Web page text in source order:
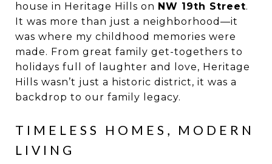
house in Heritage Hills on NW 19th Street.
It was more than just a neighborhood—it
was where my childhood memories were
made. From great family get-togethers to
holidays full of laughter and love, Heritage
Hills wasn’t just a historic district, it was a
backdrop to our family legacy.
TIMELESS HOMES, MODERN
LIVING